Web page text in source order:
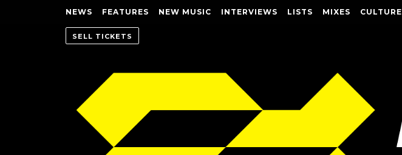
NEWS FEATURES NEW MUSIC INTERVIEWS LISTS MIXES CULTURE
SELL TICKETS